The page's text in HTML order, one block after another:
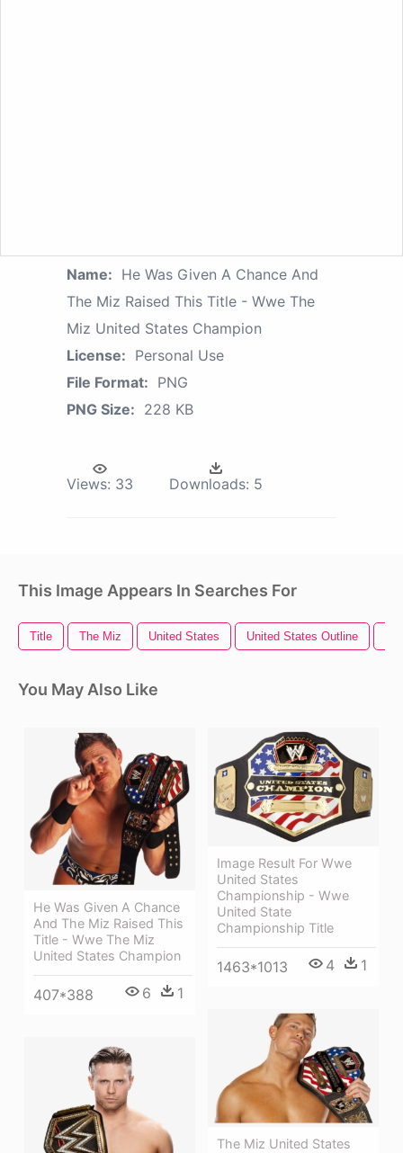
Name: He Was Given A Chance And
The Miz Raised This Title - Wwe The
Miz United States Champion
License: Personal Use
File Format: PNG
PNG Size: 228 KB
Views: 33 Downloads: 5
This Image Appears In Searches For
Title The Miz United States United States Outline
You May Also Like
He Was Given A Chance
And The Miz Raised This
Title - Wwe The Miz
United States Champion
407*388 6 1
Image Result For Wwe
United States
Championship - Wwe
United State
Championship Title
1463*1013 4 1
The Miz United States